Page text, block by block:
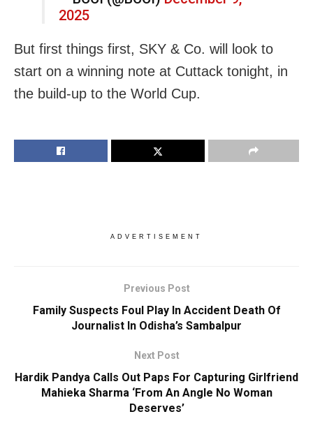
2025
But first things first, SKY & Co. will look to
start on a winning note at Cuttack tonight, in
the build-up to the World Cup.
ADVERTISEMENT
Previous Post
Family Suspects Foul Play In Accident Death Of
Journalist In Odisha’s Sambalpur
Next Post
Hardik Pandya Calls Out Paps For Capturing Girlfriend
Mahieka Sharma ‘From An Angle No Woman
Deserves’